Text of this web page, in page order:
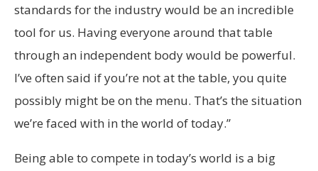
standards for the industry would be an incredible
tool for us. Having everyone around that table
through an independent body would be powerful.
I’ve often said if you’re not at the table, you quite
possibly might be on the menu. That’s the situation
we’re faced with in the world of today.”
Being able to compete in today’s world is a big